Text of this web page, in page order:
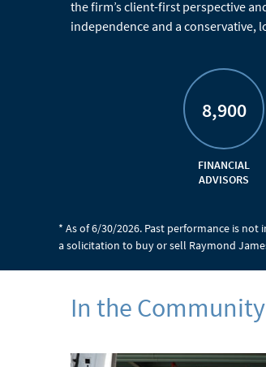
the firm’s client-first perspective
independence and a conservative,
8,900
FINANCIAL
ADVISORS
* As of 6/30/2026. Past performance is
a solicitation to buy or sell Raymond
In the Community